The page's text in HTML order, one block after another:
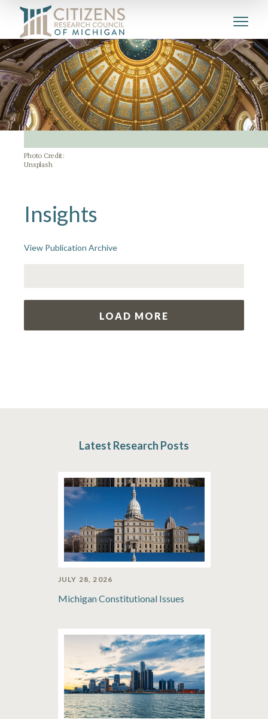
Photo Credit:
Unsplash
Insights
View Publication Archive
LOAD MORE
Latest Research Posts
JULY 28, 2026
Michigan Constitutional Issues